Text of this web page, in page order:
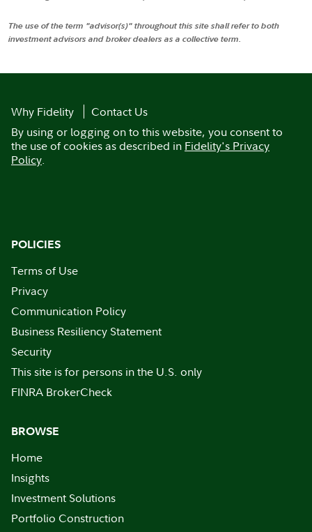
The use of the term "advisor(s)" throughout this site shall refer to both
investment advisors and broker dealers as a collective term.
Why Fidelity
Contact Us
By using or logging on to this website, you consent to
the use of cookies as described in Fidelity's Privacy
Policy.
POLICIES
Terms of Use
Privacy
Communication Policy
Business Resiliency Statement
Security
This site is for persons in the U.S. only
FINRA BrokerCheck
BROWSE
Home
Insights
Investment Solutions
Portfolio Construction